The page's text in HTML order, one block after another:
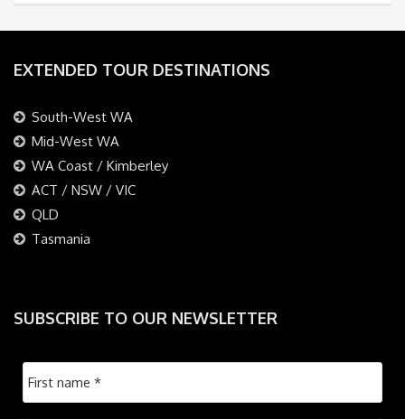
EXTENDED TOUR DESTINATIONS
South-West WA
Mid-West WA
WA Coast / Kimberley
ACT / NSW / VIC
QLD
Tasmania
SUBSCRIBE TO OUR NEWSLETTER